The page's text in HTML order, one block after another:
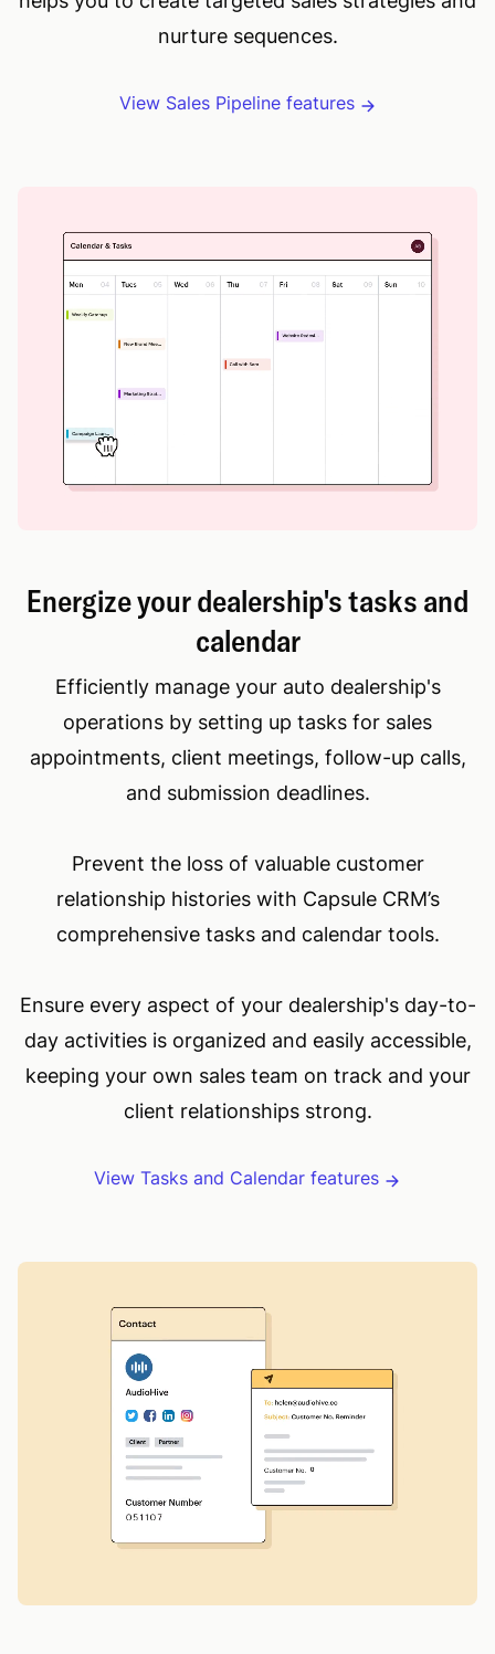
nurture sequences.
View Sales Pipeline features
Energize your dealership's tasks and
calendar
Efficiently manage your auto dealership's
operations by setting up tasks for sales
appointments, client meetings, follow-up calls,
and submission deadlines.
Prevent the loss of valuable customer
relationship histories with Capsule CRM’s
comprehensive tasks and calendar tools.
Ensure every aspect of your dealership's day-to-
day activities is organized and easily accessible,
keeping your own sales team on track and your
client relationships strong.
View Tasks and Calendar features